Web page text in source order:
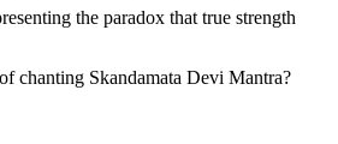
the paradox that true strength
chanting Skandamata Devi Mantra?